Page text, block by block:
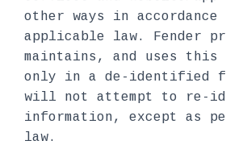
other ways in accordance
applicable law. Fender
maintains, and uses this
only in a de-identified
will not attempt to re-
information, except as
law.